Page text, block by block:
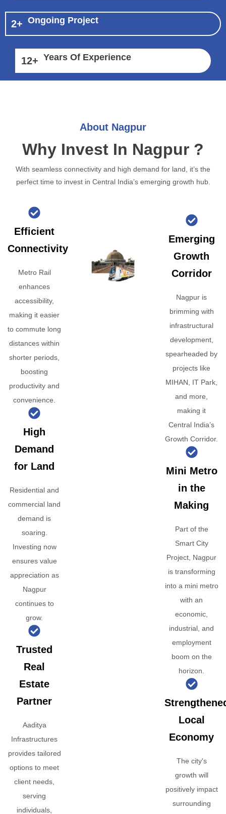
2+ Ongoing Project
12+ Years Of Experience
About Nagpur
Why Invest In Nagpur ?
With seamless connectivity and high demand for land, it’s the
perfect time to invest in Central India’s emerging growth hub.
Efficient
Connectivity
Metro Rail
enhances
accessibility,
making it easier
to commute long
distances within
shorter periods,
boosting
productivity and
convenience.
High
Demand
for Land
Residential and
commercial land
demand is
soaring.
Investing now
ensures value
appreciation as
Nagpur
continues to
grow.
Trusted
Real
Estate
Partner
Aaditya
Infrastructures
provides tailored
options to meet
client needs,
serving
individuals,
Emerging
Growth
Corridor
Nagpur is
brimming with
infrastructural
development,
spearheaded by
projects like
MIHAN, IT Park,
and more,
making it
Central India’s
Growth Corridor.
Mini Metro
in the
Making
Part of the
Smart City
Project, Nagpur
is transforming
into a mini metro
with an
economic,
industrial, and
employment
boom on the
horizon.
Local
Economy
The city's
growth will
positively impact
surrounding